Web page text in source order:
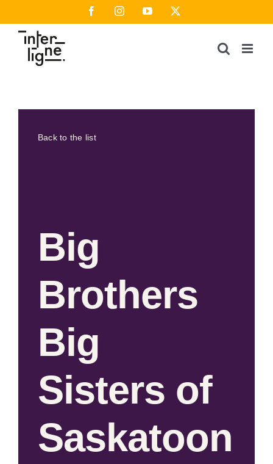
to
content
FacebookInstagramYouTube
Back to the list
Big
Brothers
Big
Sisters of
Saskatoon